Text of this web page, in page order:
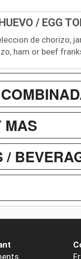
/ EGG
de chorizo,
ham or beef
MAS
/